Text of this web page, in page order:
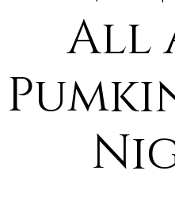
All